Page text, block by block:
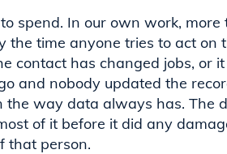
spend. In our own work,
the time anyone tries to act on
contact has changed jobs, or
and nobody updated the
the way data always has. The
of it before it did any
that person.